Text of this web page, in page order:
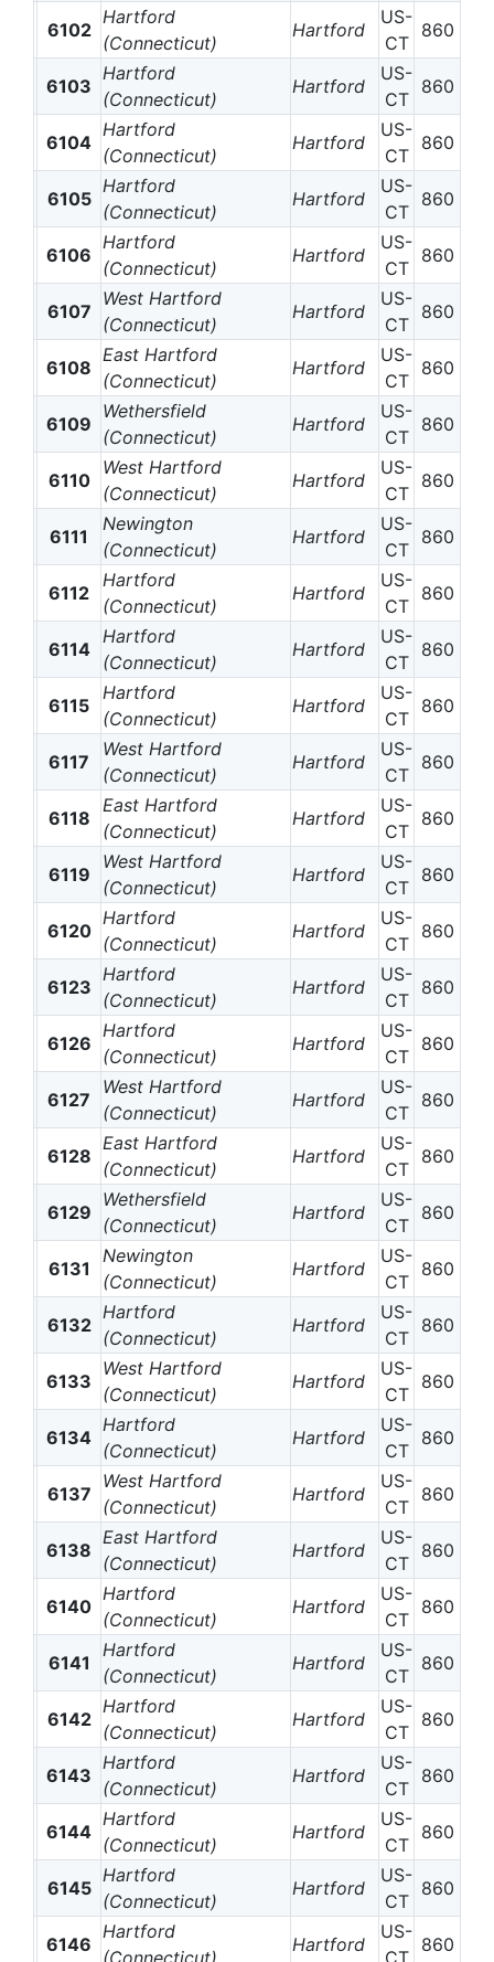
6102
Hartford
(Connecticut)
Hartford
US-
CT
860
6103
Hartford
(Connecticut)
Hartford
US-
CT
860
6104
Hartford
(Connecticut)
Hartford
US-
CT
860
6105
Hartford
(Connecticut)
Hartford
US-
CT
860
6106
Hartford
(Connecticut)
Hartford
US-
CT
860
6107
West Hartford
(Connecticut)
Hartford
US-
CT
860
6108
East Hartford
(Connecticut)
Hartford
US-
CT
860
6109
Wethersfield
(Connecticut)
Hartford
US-
CT
860
6110
West Hartford
(Connecticut)
Hartford
US-
CT
860
6111
Newington
(Connecticut)
Hartford
US-
CT
860
6112
Hartford
(Connecticut)
Hartford
US-
CT
860
6114
Hartford
(Connecticut)
Hartford
US-
CT
860
6115
Hartford
(Connecticut)
Hartford
US-
CT
860
6117
West Hartford
(Connecticut)
Hartford
US-
CT
860
6118
East Hartford
(Connecticut)
Hartford
US-
CT
860
6119
West Hartford
(Connecticut)
Hartford
US-
CT
860
6120
Hartford
(Connecticut)
Hartford
US-
CT
860
6123
Hartford
(Connecticut)
Hartford
US-
CT
860
6126
Hartford
(Connecticut)
Hartford
US-
CT
860
6127
West Hartford
(Connecticut)
Hartford
US-
CT
860
6128
East Hartford
(Connecticut)
Hartford
US-
CT
860
6129
Wethersfield
(Connecticut)
Hartford
US-
CT
860
6131
Newington
(Connecticut)
Hartford
US-
CT
860
6132
Hartford
(Connecticut)
Hartford
US-
CT
860
6133
West Hartford
(Connecticut)
Hartford
US-
CT
860
6134
Hartford
(Connecticut)
Hartford
US-
CT
860
6137
West Hartford
(Connecticut)
Hartford
US-
CT
860
6138
East Hartford
(Connecticut)
Hartford
US-
CT
860
6140
Hartford
(Connecticut)
Hartford
US-
CT
860
6141
Hartford
(Connecticut)
Hartford
US-
CT
860
6142
Hartford
(Connecticut)
Hartford
US-
CT
860
6143
Hartford
(Connecticut)
Hartford
US-
CT
860
6144
Hartford
(Connecticut)
Hartford
US-
CT
860
6145
Hartford
(Connecticut)
Hartford
US-
CT
860
6146
Hartford
Hartford
US-
860